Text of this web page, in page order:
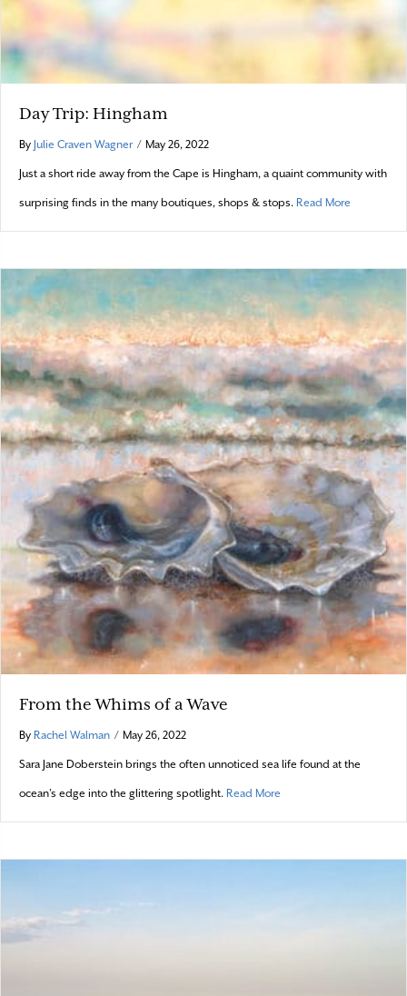
Day Trip: Hingham
By Julie Craven Wagner / May 26, 2022
Just a short ride away from the Cape is Hingham, a quaint community with
surprising finds in the many boutiques, shops & stops. Read More
From the Whims of a Wave
By Rachel Walman / May 26, 2022
Sara Jane Doberstein brings the often unnoticed sea life found at the
ocean’s edge into the glittering spotlight. Read More